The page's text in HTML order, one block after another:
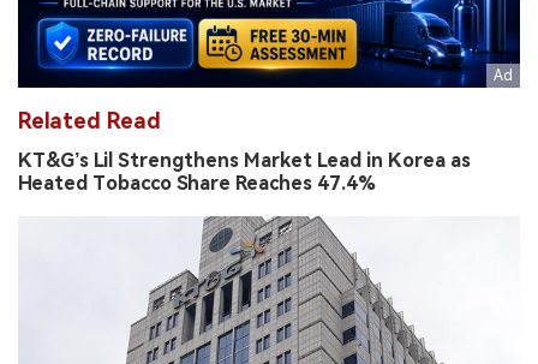
Related Read
KT&G’s Lil Strengthens Market Lead in Korea as
Heated Tobacco Share Reaches 47.4%